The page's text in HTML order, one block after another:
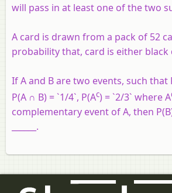
will pass in at least one of the two
A card is drawn from a pack of 52
probability that, card is either black
If A and B are two events, such that
P(A ∩ B) = `1/4`, P(Ac) = `2/3` where A
complementary event of A, then
______.